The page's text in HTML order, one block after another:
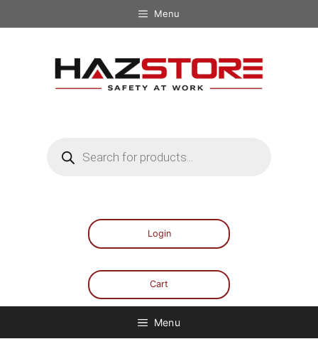
Menu
Login
Cart
Menu